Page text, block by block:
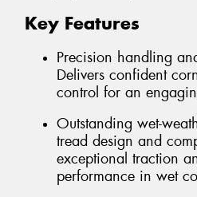
Key Features
Precision handling
Delivers confident
control for an
Outstanding wet-
tread design and
exceptional traction
performance in wet